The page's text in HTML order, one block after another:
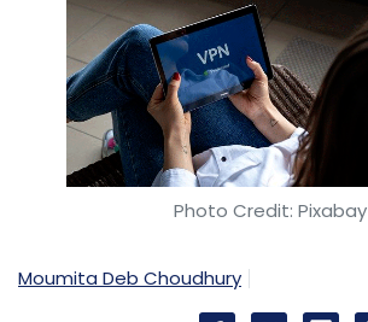
Photo Credit: Pixabay
Moumita Deb Choudhury